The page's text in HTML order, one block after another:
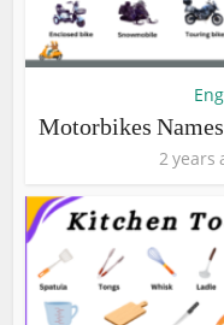
Motorbikes
2 years